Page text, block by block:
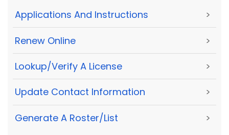
Applications And Instructions >
Renew Online >
Lookup/Verify A License >
Update Contact Information >
Generate A Roster/List >